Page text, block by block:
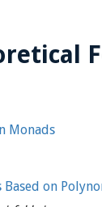
Monads
on